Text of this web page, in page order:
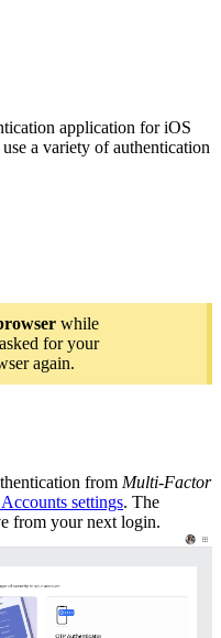
application for iOS
a variety of authentication
while
for your
again.
from Multi-Factor
settings. The
from your next login.